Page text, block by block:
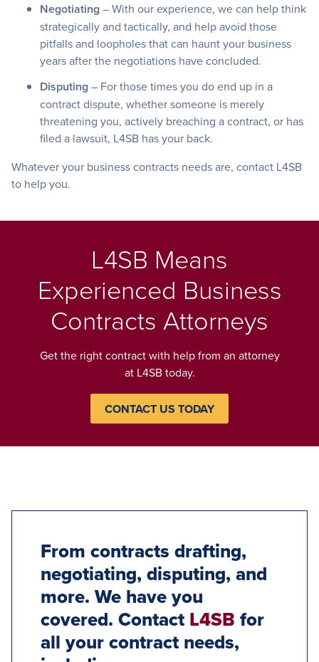
Negotiating– With our experience, we can help think
strategically and tactically, and help avoid those
pitfalls and loopholes that can haunt your business
years after the negotiations have concluded.
Disputing– For those times you do end up in a
contract dispute, whether someone is merely
threatening you, actively breaching a contract, or has
filed a lawsuit, L4SB has your back.
Whatever your business contracts needs are, contact L4SB
to help you.
L4SB Means
Experienced Business
Contracts Attorneys
Get the right contract with help from an attorney
at L4SB today.
CONTACT US TODAY
From contracts drafting,
negotiating, disputing, and
more. We have you
covered. Contact L4SB for
all your contract needs,